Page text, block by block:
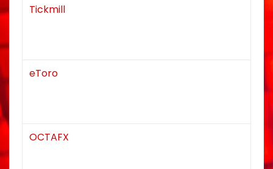
Tickmill
eToro
OCTAFX